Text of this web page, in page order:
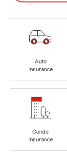
Auto
Insurance
Condo
Insurance